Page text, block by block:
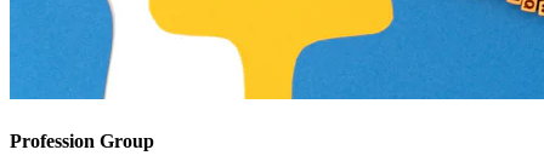
Profession Group